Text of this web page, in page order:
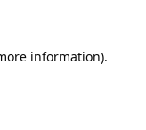
information).